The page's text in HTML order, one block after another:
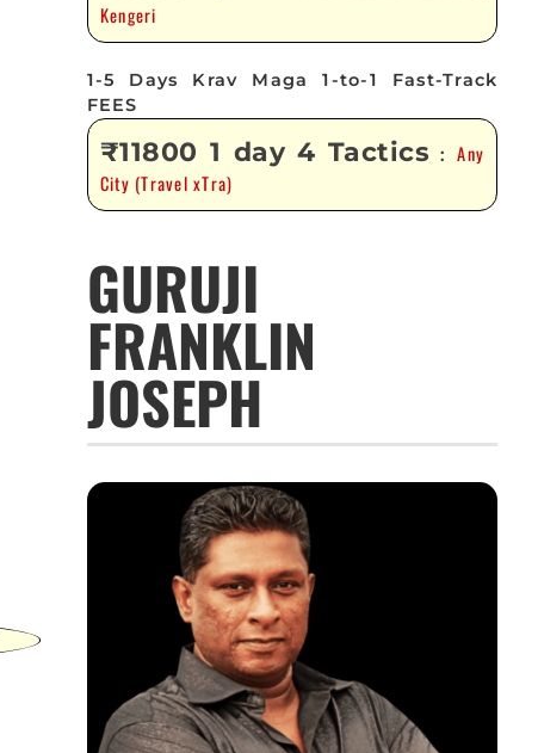
Kengeri
1-5 Days Krav Maga 1-to-1 Fast-Track
FEES
₹11800 1 day 4 Tactics :Any
City (Travel xTra)
GURUJI
FRANKLIN
JOSEPH